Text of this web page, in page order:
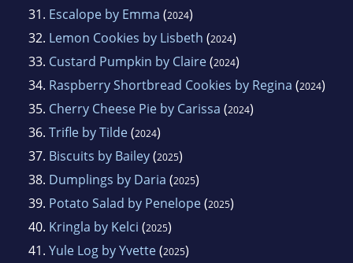
31. Escalope by Emma (2024)
32. Lemon Cookies by Lisbeth (2024)
33. Custard Pumpkin by Claire(2024)
34. Raspberry Shortbread Cookies by Regina (2024)
35. Cherry Cheese Pie by Carissa (2024)
36. Trifle by Tilde(2024)
37. Biscuits by Bailey(2025)
38. Dumplings by Daria (2025)
39. Potato Salad by Penelope(2025)
40. Kringla by Kelci (2025)
41. Yule Log by Yvette(2025)